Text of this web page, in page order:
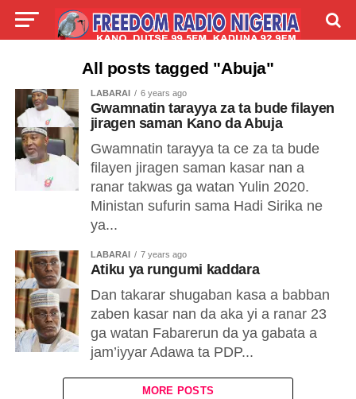
SHIRYE-SHIRYE
TALLA ABOUT
All posts tagged "Abuja"
LABARAI 6 years ago
Gwamnatin tarayya za ta bude filayen
jiragen saman Kano da Abuja
Gwamnatin tarayya ta ce za ta bude
filayen jiragen saman kasar nan a
ranar takwas ga watan Yulin 2020.
Ministan sufurin sama Hadi Sirika ne
ya...
LABARAI 7 years ago
Atiku ya rungumi kaddara
Dan takarar shugaban kasa a babban
zaben kasar nan da aka yi a ranar 23
ga watan Fabarerun da ya gabata a
jam’iyyar Adawa ta PDP...
MORE POSTS